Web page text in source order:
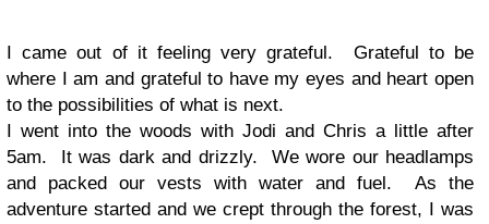
I came out of it feeling very grateful. Grateful to be
where I am and grateful to have my eyes and heart open
to the possibilities of what is next.
I went into the woods with Jodi and Chris a little after
5am. It was dark and drizzly. We wore our headlamps
and packed our vests with water and fuel. As the
adventure started and we crept through the forest, I was